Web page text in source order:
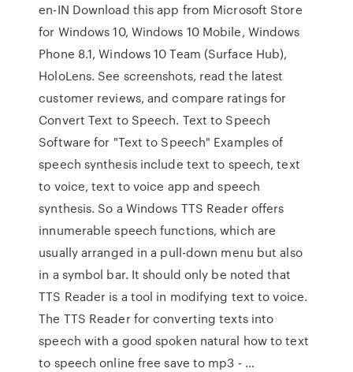
en-IN Download this app from Microsoft Store
for Windows 10, Windows 10 Mobile, Windows
Phone 8.1, Windows 10 Team (Surface Hub),
HoloLens. See screenshots, read the latest
customer reviews, and compare ratings for
Convert Text to Speech. Text to Speech
Software for "Text to Speech" Examples of
speech synthesis include text to speech, text
to voice, text to voice app and speech
synthesis. So a Windows TTS Reader offers
innumerable speech functions, which are
usually arranged in a pull-down menu but also
in a symbol bar. It should only be noted that
TTS Reader is a tool in modifying text to voice.
The TTS Reader for converting texts into
speech with a good spoken natural how to text
to speech online free save to mp3 - …